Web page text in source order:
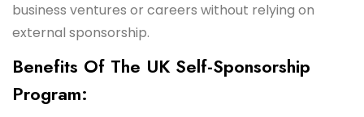
business ventures or careers without relying on
external sponsorship.
Benefits Of The UK Self-Sponsorship
Program: